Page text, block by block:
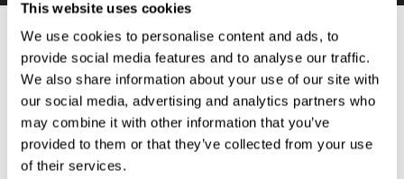
This website uses cookies
We use cookies to personalise content and ads, to
provide social media features and to analyse our traffic.
We also share information about your use of our site with
our social media, advertising and analytics partners who
may combine it with other information that you’ve
provided to them or that they’ve collected from your use
of their services.
PROCESSES AND BRAIN BASED
LEARNING NEUROPSYCHOLOGICAL
ASSESSMENT TOOLS
:
The brain based learning education platform from
CogniFit is made up of a battery of neuropsychological
tests and standardized tools that allow the professional